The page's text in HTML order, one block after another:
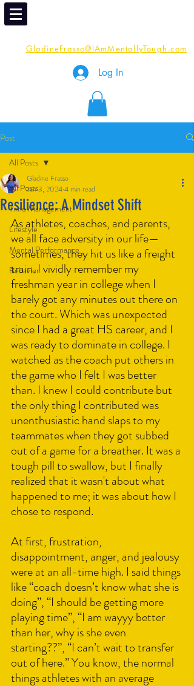
GladineFrasso@IAmMentallyTough.com
Log In
Post
All Posts
Time Management
Lifestyle
Mental Performance
Behavior
All Posts
Resilience: A Mindset Shift
Gladine Frasso
Jan 3, 20244 min read
As athletes, coaches, and parents,
we all face adversity in our life—
sometimes, they hit us like a freight
train. I vividly remember my
freshman year in college when I
barely got any minutes out there on
the court. Which was unexpected
since I had a great HS career, and I
was ready to dominate in college. I
watched as the coach put others in
the game who I felt I was better
than. I knew I could contribute but
the only thing I contributed was
unenthusiastic hand slaps to my
teammates when they got subbed
out of a game for a breather. It was a
tough pill to swallow, but I finally
realized that it wasn't about what
happened to me; it was about how I
chose to respond.
At first, frustration,
disappointment, anger, and jealousy
were at an all-time high. I said things
like “coach doesn’t know what she is
doing”, “I should be getting more
playing time”, “I am wayyy better
than her, why is she even
starting??”, “I can’t wait to transfer
out of here.” You know, the normal
things athletes with an average